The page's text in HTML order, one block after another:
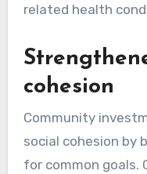
related health
cohesion
Community
social cohesion by
for common goals.